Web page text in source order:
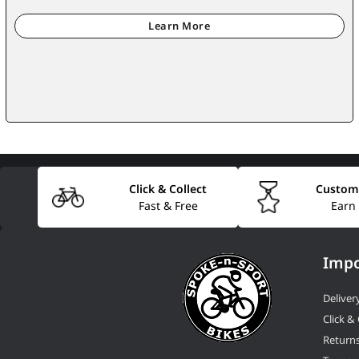
Fast & Free
Click & Collect
Click &